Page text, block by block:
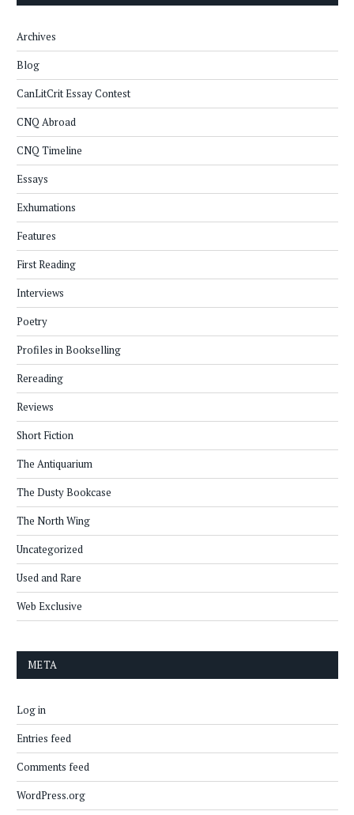
Archives
Blog
CanLitCrit Essay Contest
CNQ Abroad
CNQ Timeline
Essays
Exhumations
Features
First Reading
Interviews
Poetry
Profiles in Bookselling
Rereading
Reviews
Short Fiction
The Antiquarium
The Dusty Bookcase
The North Wing
Uncategorized
Used and Rare
Web Exclusive
META
Log in
Entries feed
Comments feed
WordPress.org